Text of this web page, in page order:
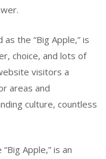
the “Big Apple,” is
choice, and lots of
visitors a
areas and
culture, countless
Apple,” is an